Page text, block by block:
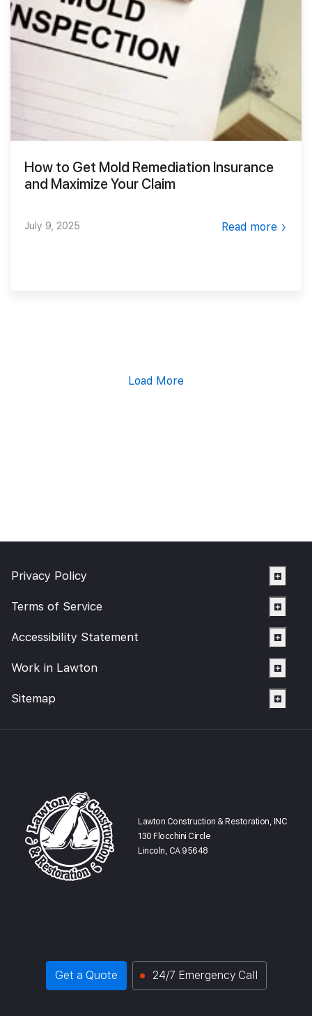
Smoke Damage Cleaning
Storm Damage Cleanup
Sewage Damage Cleanup
Emergency Board Up
Moving Services
Furniture Storage
Furniture Cleaning
Soft Goods Cleaning
Gallery
Contact
(866) 990-5150
How to Get Mold Remediation Insurance
and Maximize Your Claim
July 9, 2025 Read more
Load More
Lawton Construction & Restoration, INC
130 Flocchini Circle
Lincoln, CA 95648
Privacy Policy
Terms of Service
Accessibility Statement
Work in Lawton
Sitemap
Get a Quote 24/7 Emergency Call